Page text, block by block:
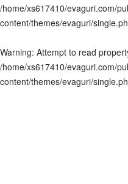
/home/xs617410/evaguri.com/
content/themes/evaguri/
Warning: Attempt to read
/home/xs617410/evaguri.com/
content/themes/evaguri/